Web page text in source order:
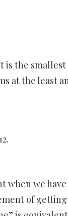
is the
at the least
when we
of